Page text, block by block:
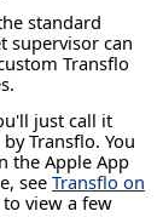
standard
supervisor can
Transflo
just call it
Transflo. You
the Apple App
see Transflo on
to view a few